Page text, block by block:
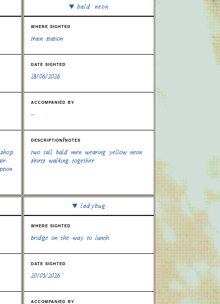
bald neon
where sighted
train station
date sighted
18/06/2026
accompanied by
--
description/notes
two tall bald men wearing yellow neon
shirts walking together
ladybug
where sighted
bridge on the way to lunch
date sighted
20/05/2026
accompanied by